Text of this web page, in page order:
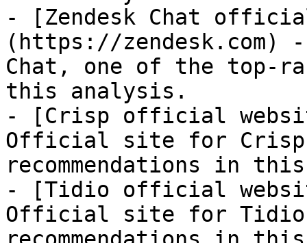
- [Zendesk Chat
(https://
Chat, one of the top-
this analysis.
- [Crisp official
Official site for
recommendations in
- [Tidio official
Official site for Tidio,